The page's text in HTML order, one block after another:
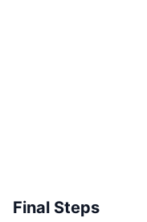
Final Steps